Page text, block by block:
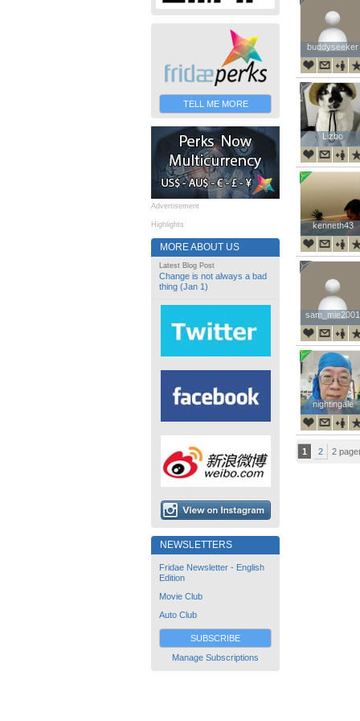
TELL ME MORE
Advertisement
Highlights
MORE ABOUT US
Latest Blog Post
Change is not always a bad
thing (Jan 1)
NEWSLETTERS
Fridae Newsletter - English
Edition
Movie Club
Auto Club
SUBSCRIBE
Manage Subscriptions
buddyseeker
buddyseeker
Lizbo
Lizbo
kenneth43
kenneth43
sam_mie2001
sam_mie2001
nightingale
nightingale
1 2 2